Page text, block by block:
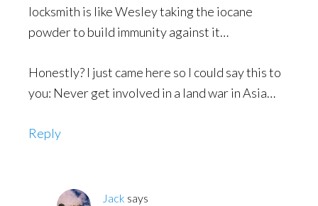
locksmith is like Wesley taking the iocane
powder to build immunity against it…
Honestly? I just came here so I could say this to
you: Never get involved in a land war in Asia…
Reply
Jack says